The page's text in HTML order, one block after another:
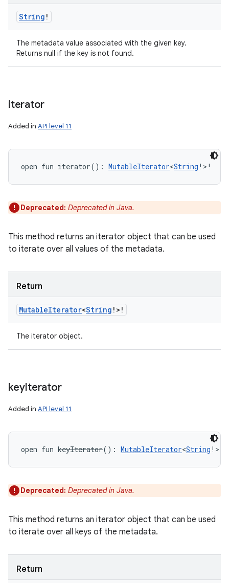
String !
The metadata value associated with the given key.
Returns null if the key is not found.
iterator
Added in API level 11
open fun iterator( ) : MutableIterator<String ! > !
Deprecated: Deprecated in Java.
This method returns an iterator object that can be used
to iterate over all values of the metadata.
Return
MutableIterator<String ! > !
The iterator object.
keyIterator
Added in API level 11
open fun keyIterator( ) : MutableIterator<String ! >
Deprecated: Deprecated in Java.
This method returns an iterator object that can be used
to iterate over all keys of the metadata.
Return